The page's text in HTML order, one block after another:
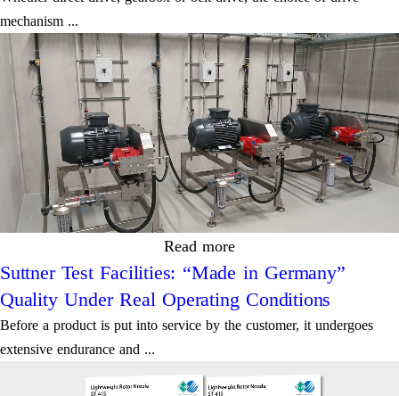
mechanism ...
Read more
Suttner Test Facilities: “Made in Germany”
Quality Under Real Operating Conditions
Before a product is put into service by the customer, it undergoes
extensive endurance and ...